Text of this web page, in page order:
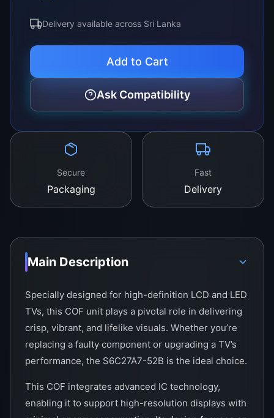
make it a top choice for manufacturers seeking
to improve their products with the latest
Delivery available across Sri Lanka
Add to Cart
Ask Compatibility
Secure
Packaging
Fast
Delivery
Main Description
Specially designed for high-definition LCD and LED
TVs, this COF unit plays a pivotal role in delivering
crisp, vibrant, and lifelike visuals. Whether you’re
replacing a faulty component or upgrading a TV’s
performance, the S6C27A7-52B is the ideal choice.
This COF integrates advanced IC technology,
enabling it to support high-resolution displays with